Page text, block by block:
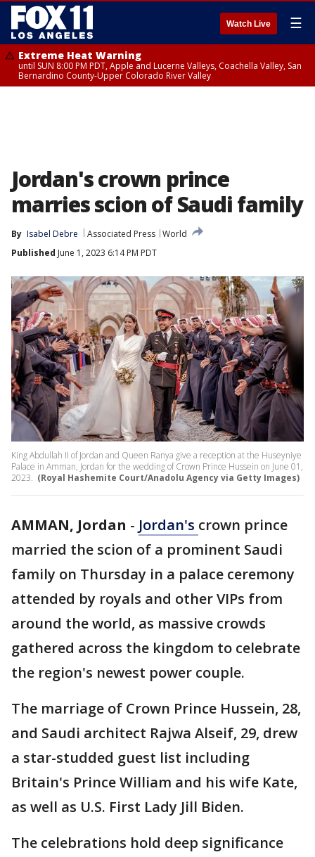
Watch Live ☰
Extreme Heat Warning
until SUN 8:00 PM PDT, Apple and Lucerne Valleys, Coachella Valley, San
Bernardino County-Upper Colorado River Valley
Jordan's crown prince
marries scion of Saudi family
By Isabel Debre Associated Press World
Published June 1, 2023 6:14 PM PDT
King Abdullah II of Jordan and Queen Ranya give a reception at the Huseyniye
Palace in Amman, Jordan for the wedding of Crown Prince Hussein on June 01,
2023. (Royal Hashemite Court/Anadolu Agency via Getty Images)
AMMAN, Jordan - Jordan's crown prince
married the scion of a prominent Saudi
family on Thursday in a palace ceremony
attended by royals and other VIPs from
around the world, as massive crowds
gathered across the kingdom to celebrate
the region's newest power couple.
The marriage of Crown Prince Hussein, 28,
and Saudi architect Rajwa Alseif, 29, drew
a star-studded guest list including
Britain's Prince William and his wife Kate,
as well as U.S. First Lady Jill Biden.
The celebrations hold deep significance